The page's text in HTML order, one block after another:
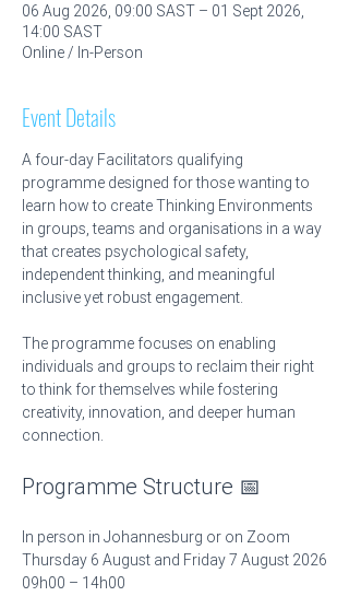
06 Aug 2026, 09:00 SAST – 01 Sept 2026,
14:00 SAST
Online / In-Person
Event Details
A four-day Facilitators qualifying
programme designed for those wanting to
learn how to create Thinking Environments
in groups, teams and organisations in a way
that creates psychological safety,
independent thinking, and meaningful
inclusive yet robust engagement.
The programme focuses on enabling
individuals and groups to reclaim their right
to think for themselves while fostering
creativity, innovation, and deeper human
connection.
Programme Structure 📅
In person in Johannesburg or on Zoom
Thursday 6 August and Friday 7 August 2026
09h00 – 14h00